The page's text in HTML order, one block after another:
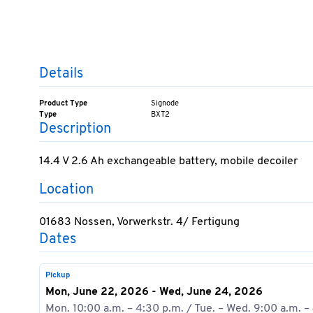
Details
Product Type
Signode
Type
BXT2
Description
14.4 V 2.6 Ah exchangeable battery, mobile decoiler
Location
01683 Nossen, Vorwerkstr. 4/ Fertigung
Dates
Pickup
Mon, June 22, 2026 - Wed, June 24, 2026
Mon. 10:00 a.m. – 4:30 p.m. / Tue. – Wed. 9:00 a.m.